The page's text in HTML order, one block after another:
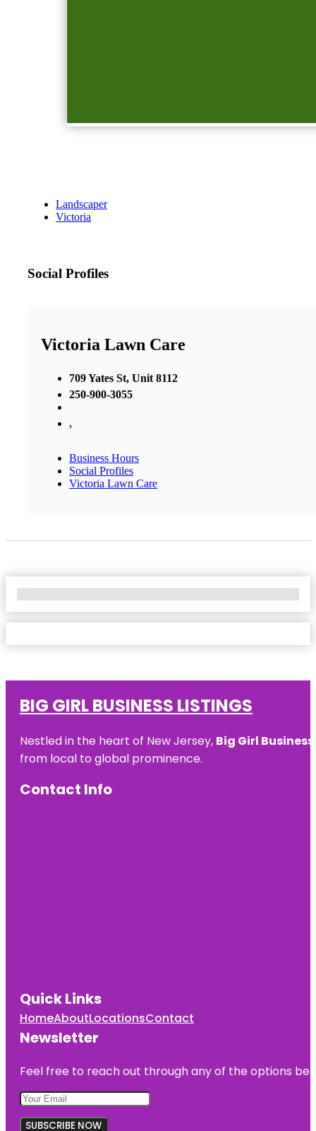
Landscaper
Victoria
Social Profiles
Victoria Lawn Care
709 Yates St, Unit 8112
250-900-3055
,
Business Hours
Social Profiles
Victoria Lawn Care
BIG GIRL BUSINESS LISTINGS
Nestled in the heart of New Jersey, Big Girl
from local to global prominence.
Contact Info
Quick Links
HomeAboutLocationsContact
Newsletter
Feel free to reach out through any of the options
SUBSCRIBE NOW